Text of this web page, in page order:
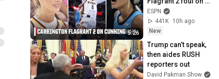
5:26
Sophie
Cunningham 😳 |
WNBA on ESPN
ESPN
441K
10h ago
New
Trump can’t speak,
then aides RUSH
reporters out
David Pakman Show